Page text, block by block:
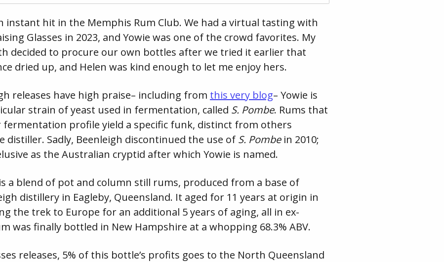
instant hit in the Memphis Rum Club. We had a virtual tasting with
Glasses in 2023, and Yowie was one of the crowd favorites. My
decided to procure our own bottles after we tried it earlier that
dried up, and Helen was kind enough to let me enjoy hers.
releases have high praise– including from this very blog– Yowie is
strain of yeast used in fermentation, called S. Pombe. Rums that
fermentation profile yield a specific funk, distinct from others
distiller. Sadly, Beenleigh discontinued the use of S. Pombein 2010;
as the Australian cryptid after which Yowie is named.
is a blend of pot and column still rums, produced from a base of
distillery in Eagleby, Queensland. It aged for 11 years at origin in
the trek to Europe for an additional 5 years of aging, all in ex-
was finally bottled in New Hampshire at a whopping 68.3% ABV.
releases, 5% of this bottle’s profits goes to the North Queensland